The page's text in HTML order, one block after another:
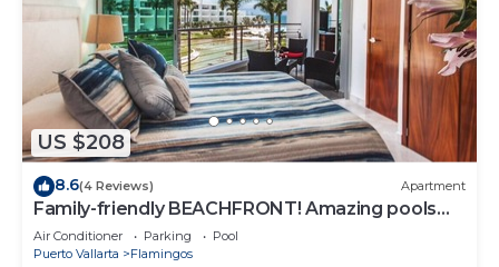
US $208
8.6(4 Reviews) Apartment
Family-friendly BEACHFRONT! Amazing pools
and best beach around!
Air Conditioner Parking
Pool
Puerto Vallarta
Flamingos